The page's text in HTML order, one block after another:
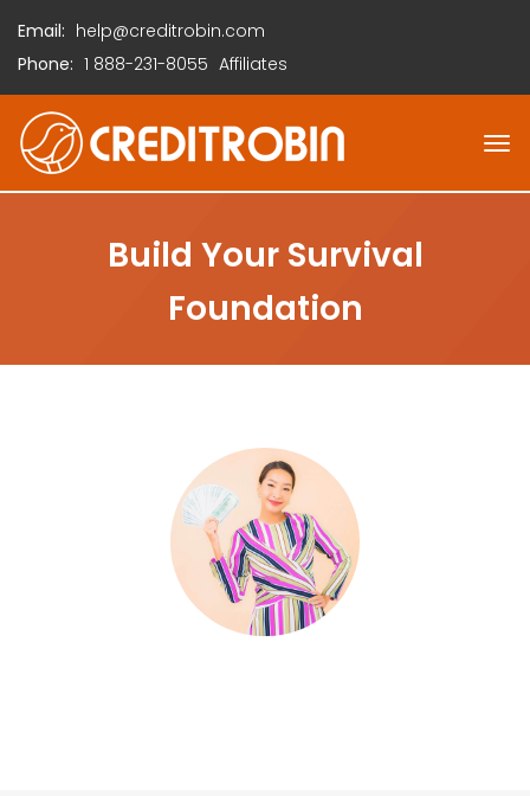
Email: help@creditrobin.com
Phone: 1 888-231-8055 Affiliates
Build Your Survival
Foundation